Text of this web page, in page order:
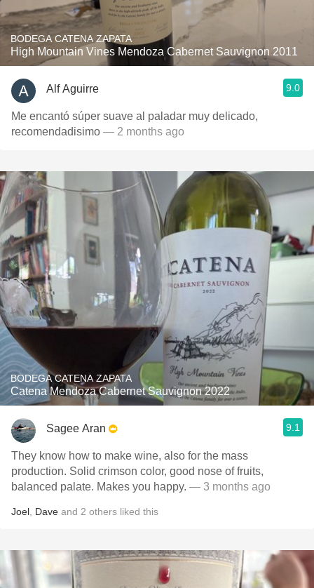
BODEGA CATENA ZAPATA
High Mountain Vines Mendoza Cabernet Sauvignon 2011
Alf Aguirre 9.0
Me encantó súper suave al paladar muy delicado,
recomendadisimo — 2 months ago
BODEGA CATENA ZAPATA
Catena Mendoza Cabernet Sauvignon 2022
Sagee Aran 9.1
They know how to make wine, also for the mass
production. Solid crimson color, good nose of fruits,
balanced palate. Makes you happy. — 3 months ago
Joel Dave and 2 others liked this